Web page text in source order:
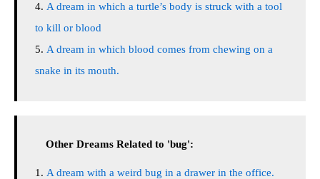
A dream in which a turtle’s body is struck with a tool
to kill or blood
A dream in which blood comes from chewing on a
snake in its mouth.
Other Dreams Related to 'bug':
A dream with a weird bug in a drawer in the office.